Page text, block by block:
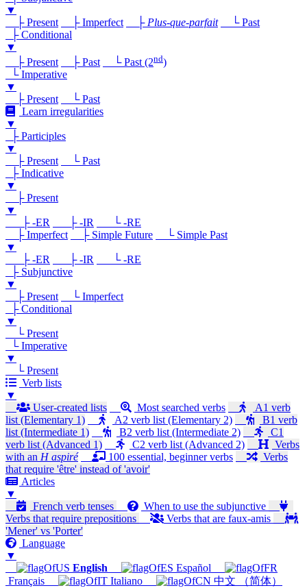
▼
├ Present
├ Imperfect ├ Plus-que-parfait
└ Past
├ Conditional
▼
├ Present
├ Past └ Past (2nd)
└ Imperative
▼
├ Present
└ Past
Learn irregularities
▼
├ Participles
▼
├ Present
└ Past
├ Indicative
▼
├ Present
▼
├ -ER
├ -IR
└ -RE
├ Imperfect
├ Simple Future
└ Simple Past
▼
├ -ER
├ -IR
└ -RE
├ Subjunctive
▼
├ Present
└ Imperfect
├ Conditional
▼
└ Present
└ Imperative
▼
└ Present
Verb lists
▼
User-created lists
Most searched verbs
A1 verb
list (Elementary 1)
A2 verb list (Elementary 2)
B1 verb
list (Intermediate 1)
B2 verb list (Intermediate 2)
C1
verb list (Advanced 1)
C2 verb list (Advanced 2)
Verbs
with an H aspiré 100 essential, beginner verbs
Verbs
that require 'être' instead of 'avoir'
Articles
▼
French verb tenses
When to use the subjunctive
Verbs that require prepositions
Verbs that are faux-amis
'Mener' vs 'Porter'
Language
▼
English
Español
Français
Italiano
中文 （简体）